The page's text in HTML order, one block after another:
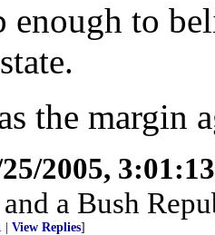
enough to
the margin
2005,
a Bush
View Replies]